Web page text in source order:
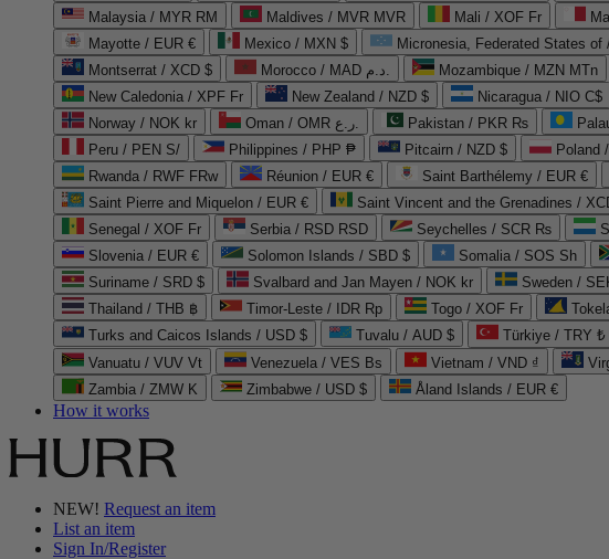
Malaysia / MYR RM
Maldives / MVR MVR Mali / XOF Fr
Mayotte / EUR €
Mexico / MXN $ Micronesia, Federated States of
Montserrat / XCD $
Morocco / MAD د.م. Mozambique / MZN MTn
New Caledonia / XPF Fr
New Zealand / NZD $ Nicaragua / NIO C$
Norway / NOK kr
Oman / OMR ر.ع. Pakistan / PKR ₨
Peru / PEN S/
Philippines / PHP ₱ Pitcairn / NZD $ Poland
Rwanda / RWF FRw
Réunion / EUR € Saint Barthélemy / EUR €
Saint Pierre and Miquelon / EUR €
Saint Vincent and the Grenadines /
Senegal / XOF Fr
Serbia / RSD RSD Seychelles / SCR ₨
Slovenia / EUR €
Solomon Islands / SBD $ Somalia / SOS Sh
Suriname / SRD $
Svalbard and Jan Mayen / NOK kr Sweden /
Thailand / THB ฿
Timor-Leste / IDR Rp Togo / XOF Fr
Turks and Caicos Islands / USD $
Tuvalu / AUD $ Türkiye / TRY ₺
Vanuatu / VUV Vt
Venezuela / VES Bs Vietnam / VND ₫
Zambia / ZMW K
Zimbabwe / USD $ Åland Islands / EUR €
How it works
NEW! Request an item
List an item
Sign In/Register